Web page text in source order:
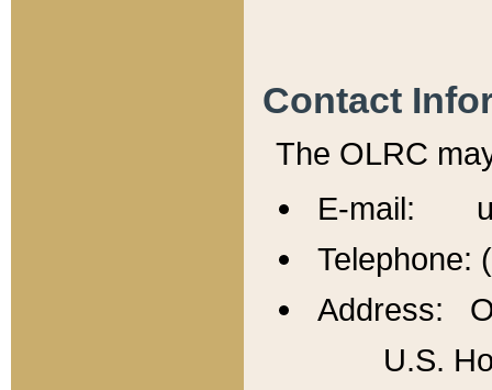
Contact
The OLRC
E-mail:
Telephone:
Address:
U.S.